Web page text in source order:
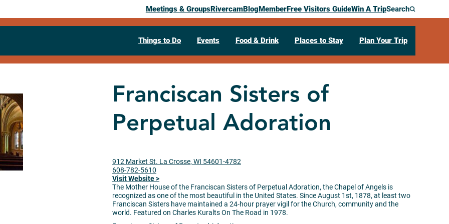
Meetings & GroupsRivercamBlogMemberFree Visitors GuideWin A TripSearch
Things to Do Events Food & Drink Places to Stay Plan Your Trip
Franciscan Sisters of
Perpetual Adoration
912 Market St. La Crosse, WI 54601-4782
608-782-5610
Visit Website >
The Mother House of the Franciscan Sisters of Perpetual Adoration, the Chapel of Angels is
recognized as one of the most beautiful in the United States. Since August 1st, 1878, at least two
Franciscan Sisters have maintained a 24-hour prayer vigil for the Church, community and the
world. Featured on Charles Kuralts On The Road in 1978.